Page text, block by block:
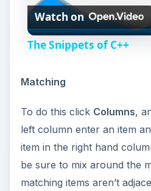
l
V
i
Watch on
The Snippets of C++
Matching
To do this click Columns,
left column enter an item
item in the right hand
be sure to mix around the
matching items aren’t